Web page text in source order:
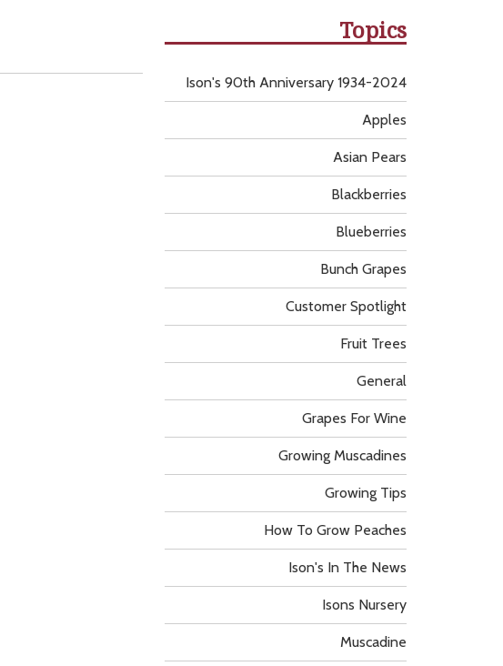
Topics
Apples
Asian Pears
Blackberries
Blueberries
Bunch Grapes
Customer Spotlight
Fruit Trees
General
Grapes For Wine
Growing Muscadines
Growing Tips
How To Grow Peaches
Ison's 90th Anniversary 1934-2024
Ison's In The News
Isons Nursery
Muscadine